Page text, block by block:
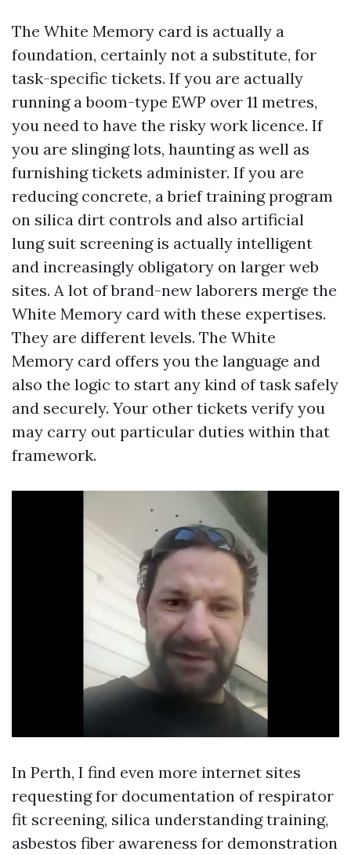
The White Memory card is actually a
foundation, certainly not a substitute, for
task-specific tickets. If you are actually
running a boom-type EWP over 11 metres,
you need to have the risky work licence. If
you are slinging lots, haunting as well as
furnishing tickets administer. If you are
reducing concrete, a brief training program
on silica dirt controls and also artificial
lung suit screening is actually intelligent
and increasingly obligatory on larger web
sites. A lot of brand-new laborers merge the
White Memory card with these expertises.
They are different levels. The White
Memory card offers you the language and
also the logic to start any kind of task safely
and securely. Your other tickets verify you
may carry out particular duties within that
framework.
In Perth, I find even more internet sites
requesting for documentation of respirator
fit screening, silica understanding training,
asbestos fiber awareness for demonstration